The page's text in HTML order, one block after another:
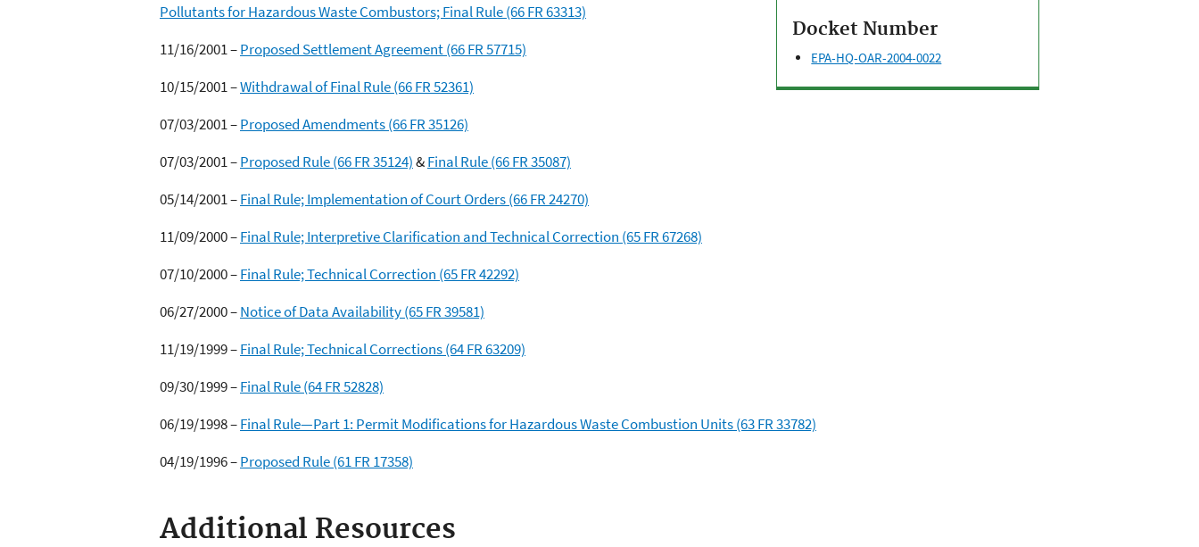
Docket Number
EPA-HQ-OAR-2004-0022
Pollutants for Hazardous Waste Combustors; Final Rule (66 FR 63313)
11/16/2001 –Proposed Settlement Agreement (66 FR 57715)
10/15/2001 –Withdrawal of Final Rule (66 FR 52361)
07/03/2001 –Proposed Amendments (66 FR 35126)
07/03/2001 –Proposed Rule (66 FR 35124)&Final Rule (66 FR 35087)
05/14/2001 –Final Rule; Implementation of Court Orders (66 FR 24270)
11/09/2000 –Final Rule; Interpretive Clarification and Technical Correction (65 FR 67268)
07/10/2000 –Final Rule; Technical Correction (65 FR 42292)
06/27/2000 –Notice of Data Availability (65 FR 39581)
11/19/1999 –Final Rule; Technical Corrections (64 FR 63209)
09/30/1999 –Final Rule (64 FR 52828)
06/19/1998 –Final Rule—Part 1: Permit Modifications for Hazardous Waste Combustion Units (63 FR 33782)
04/19/1996 –Proposed Rule (61 FR 17358)
Additional Resources